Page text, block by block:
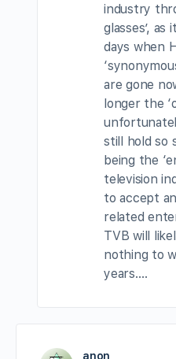
industry
glasses’, as
days when
are gone
longer the
still hold so
being the
television
to accept
related
TVB will
nothing to
years….
anon